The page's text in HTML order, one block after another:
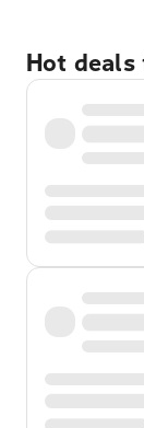
Hot deals